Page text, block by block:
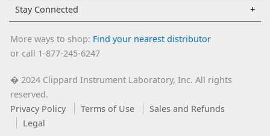
Stay Connected
More ways to shop: Find your nearest distributor
or call 1-877-245-6247
�2024 Clippard Instrument Laboratory, Inc. All rights
reserved.
Privacy Policy
Terms of Use
Sales and Refunds
Legal